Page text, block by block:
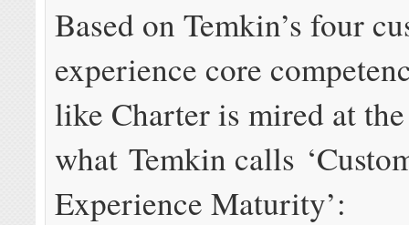
Based on Temkin’s four
experience core
like Charter is mired at
what Temkin calls
Experience Maturity’: